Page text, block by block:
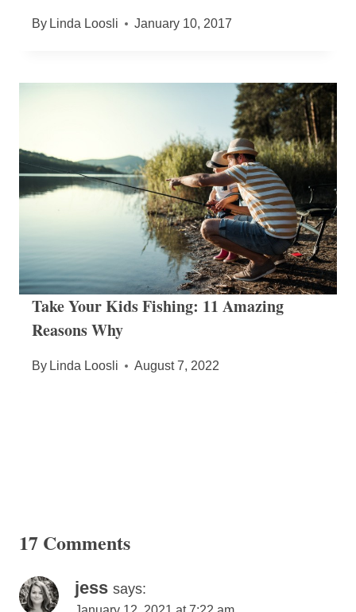
By Linda Loosli January 10, 2017
Take Your Kids Fishing: 11 Amazing
Reasons Why
By Linda Loosli August 7, 2022
17 Comments
jess says: